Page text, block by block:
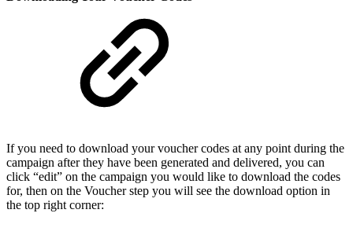
If you need to download your voucher codes at any point during the
campaign after they have been generated and delivered, you can
click “edit” on the campaign you would like to download the codes
for, then on the Voucher step you will see the download option in
the top right corner: